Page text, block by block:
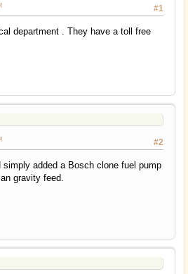
#1
department . They have a toll free
#2
added a Bosch clone fuel pump
gravity feed.